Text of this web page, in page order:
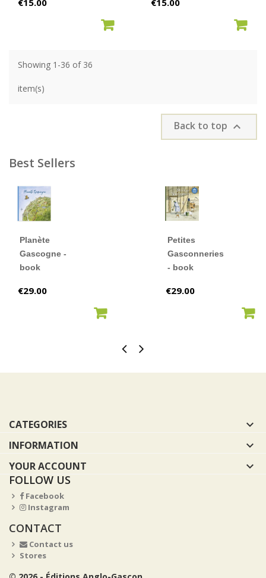
Showing 1-36 of 36
item(s)
Back to top 
Best Sellers
Planète
Gascogne -
book
Price
€29.00
Petites
Gasconneries
- book
Price
€29.00
CATEGORIES 
INFORMATION 
YOUR ACCOUNT

FOLLOW US
Facebook
Instagram
CONTACT
Contact us
Stores